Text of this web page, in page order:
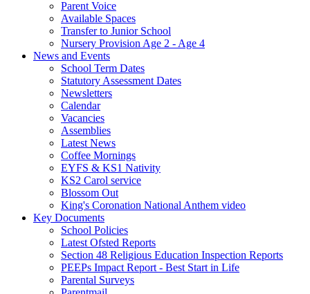
Parent Voice
Available Spaces
Transfer to Junior School
Nursery Provision Age 2 - Age 4
News and Events
School Term Dates
Statutory Assessment Dates
Newsletters
Calendar
Vacancies
Assemblies
Latest News
Coffee Mornings
EYFS & KS1 Nativity
KS2 Carol service
Blossom Out
King's Coronation National Anthem video
Key Documents
School Policies
Latest Ofsted Reports
Section 48 Religious Education Inspection Reports
PEEPs Impact Report - Best Start in Life
Parental Surveys